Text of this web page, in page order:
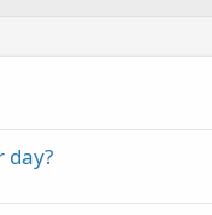
day?